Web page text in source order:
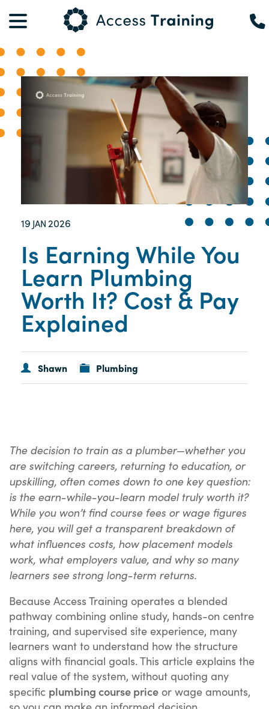
19 JAN 2026
Is Earning While You
Learn Plumbing
Worth It? Cost & Pay
Explained
Shawn Plumbing
The decision to train as a plumber—whether you
are switching careers, returning to education, or
upskilling, often comes down to one key question:
is the earn-while-you-learn model truly worth it?
While you won’t find course fees or wage figures
here, you will get a transparent breakdown of
what influences costs, how placement models
work, what employers value, and why so many
learners see strong long-term returns.
Because Access Training operates a blended
pathway combining online study, hands-on centre
training, and supervised site experience, many
learners want to understand how the structure
aligns with financial goals. This article explains the
real value of the system, without quoting any
specific plumbing course price or wage amounts,